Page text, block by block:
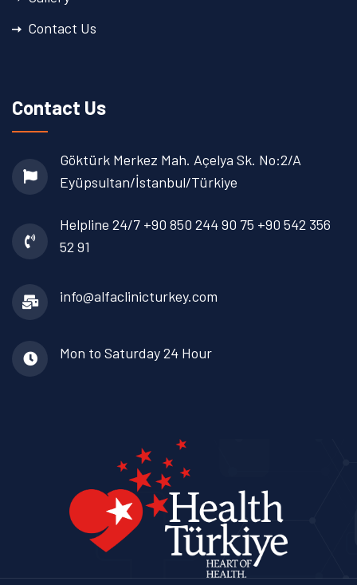
Contact Us
Contact Us
Göktürk Merkez Mah. Açelya Sk. No:2/A
Eyüpsultan/İstanbul/Türkiye
Helpline 24/7 +90 850 244 90 75 +90 542 356
52 91
info@alfaclinicturkey.com
Mon to Saturday24 Hour